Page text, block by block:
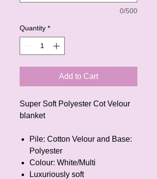
0/500
Quantity *
Add to Cart
Super Soft Polyester Cot Velour
blanket
Pile: Cotton Velour and Base:
Polyester
Colour: White/Multi
Luxuriously soft